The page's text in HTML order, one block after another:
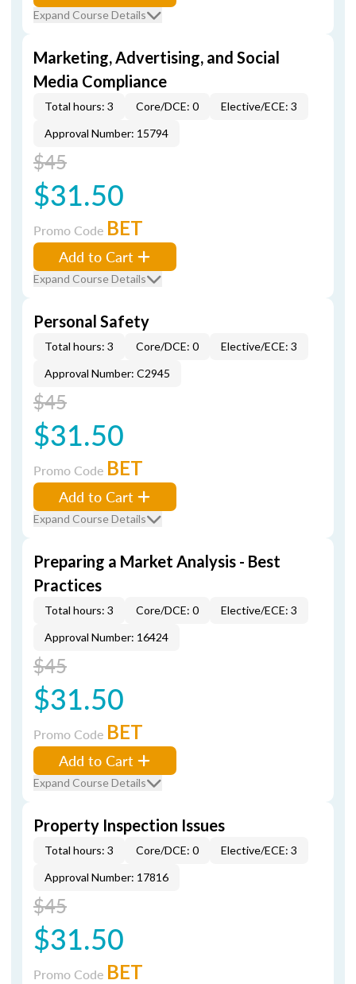
Expand Course Details
Marketing, Advertising, and Social
Media Compliance
Total hours: 3 Core/DCE: 0
Elective/ECE: 3
Approval Number: 15794
$45
$31.50
Promo Code BET
Add to Cart
Expand Course Details
Personal Safety
Total hours: 3 Core/DCE: 0
Elective/ECE: 3
Approval Number: C2945
$45
$31.50
Promo Code BET
Add to Cart
Expand Course Details
Preparing a Market Analysis - Best
Practices
Total hours: 3 Core/DCE: 0
Elective/ECE: 3
Approval Number: 16424
$45
$31.50
Promo Code BET
Add to Cart
Expand Course Details
Property Inspection Issues
Total hours: 3 Core/DCE: 0
Elective/ECE: 3
Approval Number: 17816
$45
$31.50
Promo Code BET